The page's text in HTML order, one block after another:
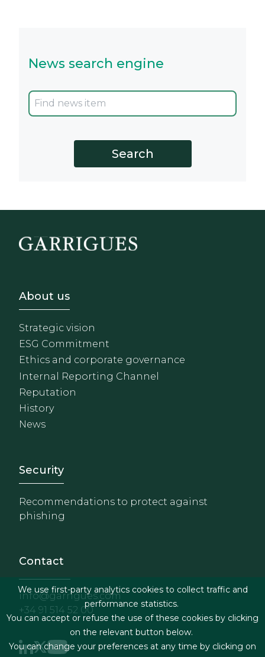
News search engine
Footer - Sobre Nosotros
About us
Strategic vision
ESG Commitment
Ethics and corporate governance
Internal Reporting Channel
Reputation
History
News
Footer - Extranet y
Security
Recommendations to protect against
phishing
Contact
info@garrigues.com
+34 91 514 52 00
We use first-party analytics cookies to collect traffic and
performance statistics.
You can accept or refuse the use of these cookies by clicking
on the relevant button below.
You can change your preferences at any time by clicking on